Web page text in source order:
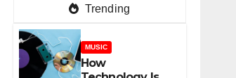
Trending
MUSIC
How